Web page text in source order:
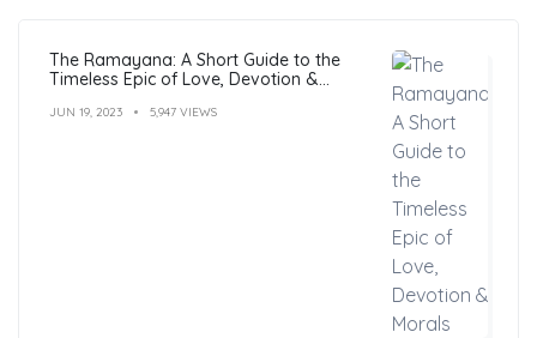
The Ramayana: A Short Guide to the
Timeless Epic of Love, Devotion &
JUN 19, 2023 5,947 VIEWS